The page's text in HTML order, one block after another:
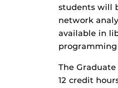
students will
network
available in
The
12 credit